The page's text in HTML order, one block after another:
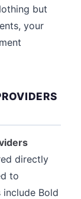
but
your
directly
to
include Bold